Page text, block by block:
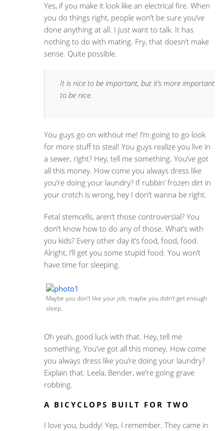
Yes, if you make it look like an electrical fire. When
you do things right, people won’t be sure you’ve
done anything at all. I just want to talk. It has
nothing to do with mating. Fry, that doesn’t make
sense. Quite possible.
It is nice to be important, but it’s more important
to be nice.
You guys go on without me! I’m going to go look
for more stuff to steal! You guys realize you live in
a sewer, right? Hey, tell me something. You’ve got
all this money. How come you always dress like
you’re doing your laundry? If rubbin’ frozen dirt in
your crotch is wrong, hey I don’t wanna be right.
Fetal stemcells, aren’t those controversial? You
don’t know how to do any of those. What’s with
you kids? Every other day it’s food, food, food.
Alright, I’ll get you some stupid food. You won’t
have time for sleeping.
Maybe you don’t like your job, maybe you didn’t get enough
sleep.
Oh yeah, good luck with that. Hey, tell me
something. You’ve got all this money. How come
you always dress like you’re doing your laundry?
Explain that. Leela, Bender, we’re going grave
robbing.
A BICYCLOPS BUILT FOR TWO
I love you, buddy! Yep, I remember. They came in